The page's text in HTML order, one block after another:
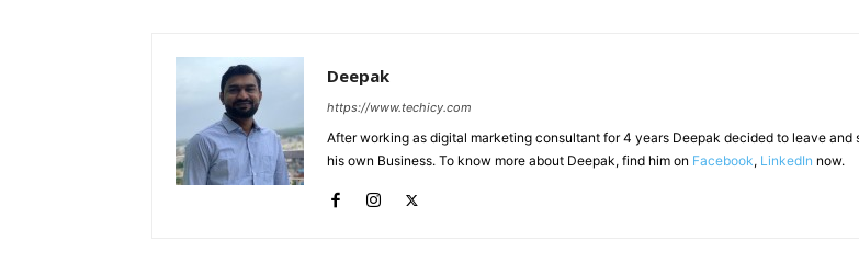
Deepak
https://www.techicy.com
After working as digital marketing consultant for 4 years Deepak decided to leave and
his own Business. To know more about Deepak, find him on Facebook, LinkedIn now.